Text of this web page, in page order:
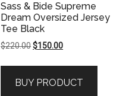
Sass & Bide Supreme
Dream Oversized Jersey
Tee Black
$220.00Original
$220.00.
$150.00Current
$150.00.
BUY PRODUCT